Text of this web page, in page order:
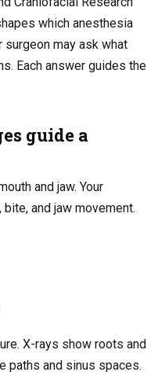
which anesthesia
may ask what
Each answer guides the
guide a
and jaw. Your
and jaw movement.
X-rays show roots and
paths and sinus spaces.